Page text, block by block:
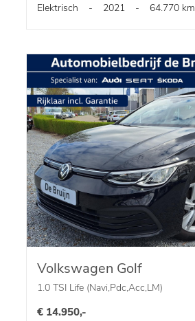
Elektrisch - 2021 - 64.770 km
Volkswagen Golf
1.0 TSI Life (Navi,Pdc,Acc,LM)
€ 14.950,-